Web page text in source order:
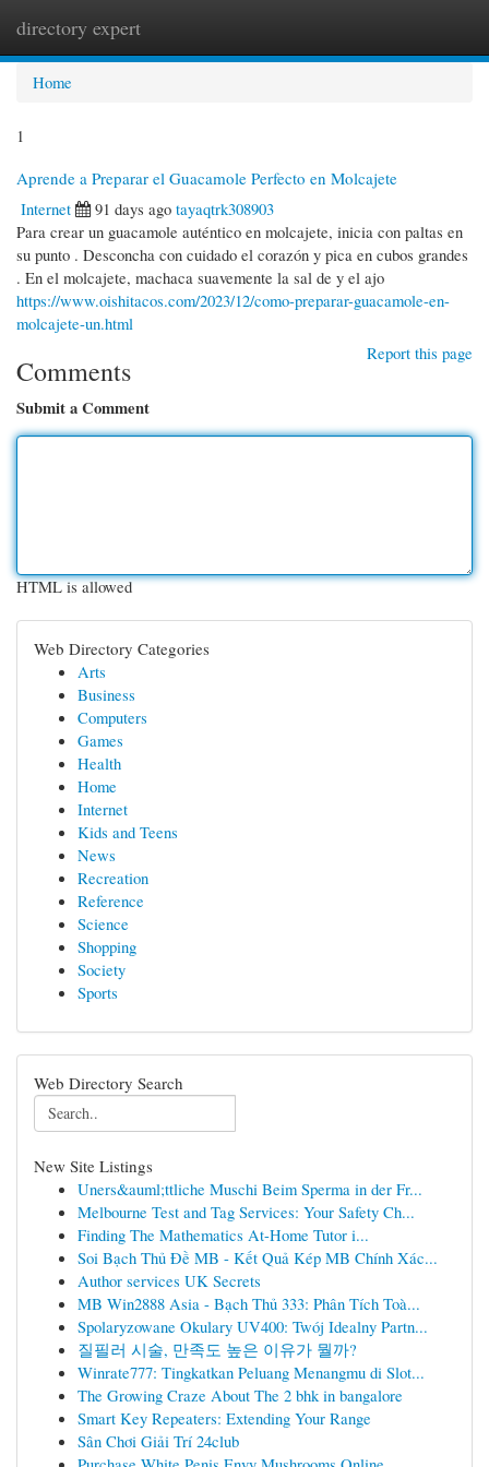
directory expert
Home
1
Aprende a Preparar el Guacamole Perfecto en Molcajete
Internet
91 days ago tayaqtrk308903
Para crear un guacamole auténtico en molcajete, inicia con paltas en
su punto . Desconcha con cuidado el corazón y pica en cubos grandes
. En el molcajete, machaca suavemente la sal de y el ajo
https://www.oishitacos.com/2023/12/como-preparar-guacamole-en-
molcajete-un.html
Report this page
Comments
Submit a Comment
HTML is allowed
Web Directory Categories
Arts
Business
Computers
Games
Health
Home
Internet
Kids and Teens
News
Recreation
Reference
Science
Shopping
Society
Sports
Web Directory Search
New Site Listings
Uners&auml;ttliche Muschi Beim Sperma in der Fr...
Melbourne Test and Tag Services: Your Safety Ch...
Finding The Mathematics At-Home Tutor i...
Soi Bạch Thủ Đề MB - Kết Quả Kép MB Chính Xác...
Author services UK Secrets
MB Win2888 Asia - Bạch Thủ 333: Phân Tích Toà...
Spolaryzowane Okulary UV400: Twój Idealny Partn...
질필러 시술, 만족도 높은 이유가 뭘까?
Winrate777: Tingkatkan Peluang Menangmu di Slot...
The Growing Craze About The 2 bhk in bangalore
Smart Key Repeaters: Extending Your Range
Sân Chơi Giải Trí 24club